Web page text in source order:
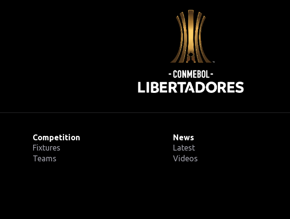
Competition
Fixtures
Teams
News
Latest
Videos